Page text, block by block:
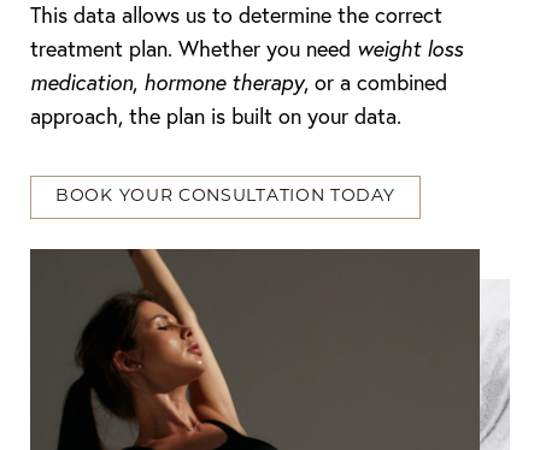
This data allows us to determine the correct
treatment plan. Whether you need weight loss
medication, hormone therapy, or a combined
approach, the plan is built on your data.
BOOK YOUR CONSULTATION TODAY